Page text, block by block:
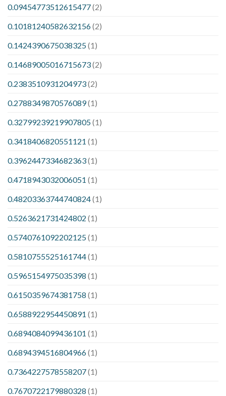
0.09454773512615477(2)
0.10181240582632156(2)
0.1424390675038325(1)
0.14689005016715673(2)
0.2383510931204973(2)
0.2788349870576089(1)
0.32799239219907805(1)
0.3418406820551121 (1)
0.3962447334682363(1)
0.4718943032006051 (1)
0.48203363744740824(1)
0.5263621731424802 (1)
0.5740761092202125(1)
0.5810755525161744(1)
0.5965154975035398 (1)
0.6150359674381758 (1)
0.6588922954450891 (1)
0.6894084099436101 (1)
0.6894394516804966(1)
0.7364227578558207(1)
0.7670722179880328 (1)